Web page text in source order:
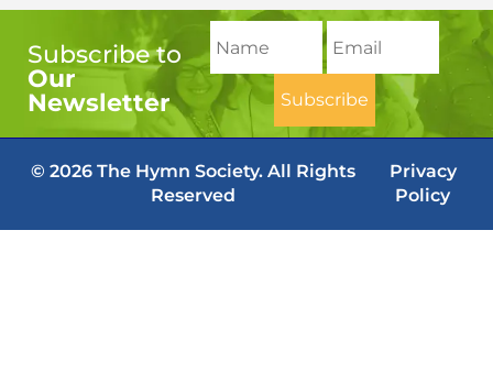
Subscribe to
Our
Newsletter
© 2026 The Hymn Society. All Rights
Reserved
Privacy
Policy